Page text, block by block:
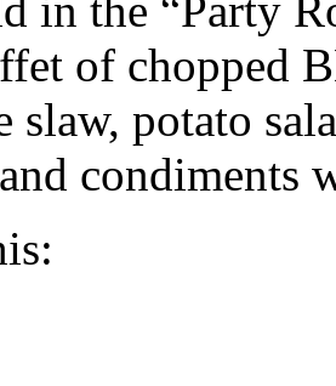
of chopped
slaw, potato
condiments